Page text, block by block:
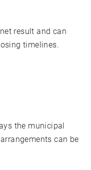
result and can
timelines.
the municipal
can be